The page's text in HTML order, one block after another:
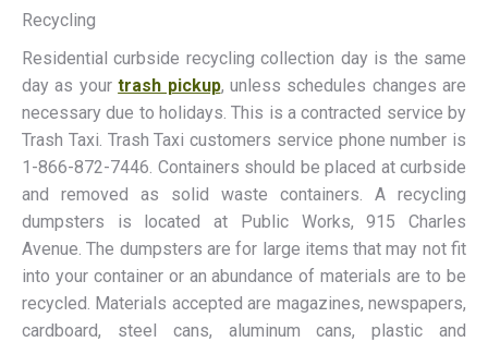
Recycling
Residential curbside recycling collection day is the same
day as yourtrash pickup, unless schedules changes are
necessary due to holidays. This is a contracted service by
Trash Taxi. Trash Taxi customers service phone number is
1-866-872-7446. Containers should be placed at curbside
and removed as solid waste containers. A recycling
dumpsters is located at Public Works, 915 Charles
Avenue. The dumpsters are for large items that may not fit
into your container or an abundance of materials are to be
recycled. Materials accepted are magazines, newspapers,
cardboard, steel cans, aluminum cans, plastic and